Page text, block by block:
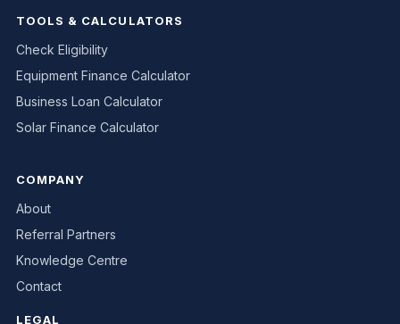
TOOLS & CALCULATORS
Check Eligibility
Equipment Finance Calculator
Business Loan Calculator
Solar Finance Calculator
COMPANY
About
Referral Partners
Knowledge Centre
Contact
LEGAL